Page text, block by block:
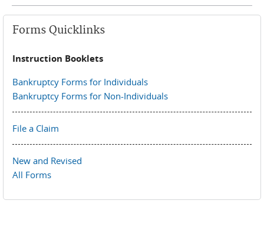
Forms Quicklinks
Instruction Booklets
Bankruptcy Forms for Individuals
Bankruptcy Forms for Non-Individuals
File a Claim
New and Revised
All Forms